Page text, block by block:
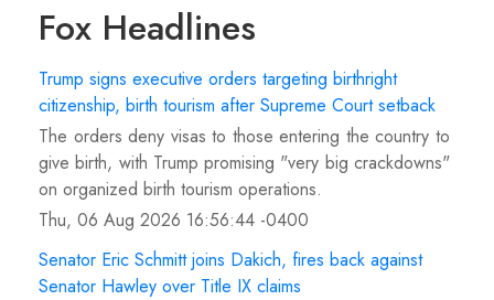
Fox Headlines
Trump signs executive orders targeting birthright
citizenship, birth tourism after Supreme Court setback
The orders deny visas to those entering the country to
give birth, with Trump promising "very big crackdowns"
on organized birth tourism operations.
Thu, 06 Aug 2026 16:56:44 -0400
Senator Eric Schmitt joins Dakich, fires back against
Senator Hawley over Title IX claims